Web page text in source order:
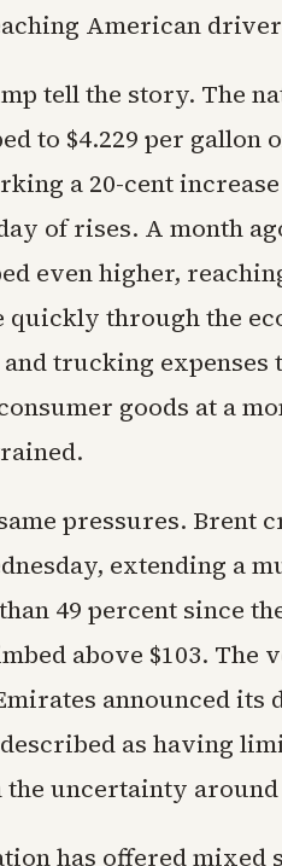
American
tell the story. The
to $4.229 per gallon
a 20-cent
of rises. A month
even higher,
quickly through the
trucking expenses
goods at a
pressures. Brent
extending a
49 percent since
above $103.
announced its
as having
uncertainty
has offered mixed